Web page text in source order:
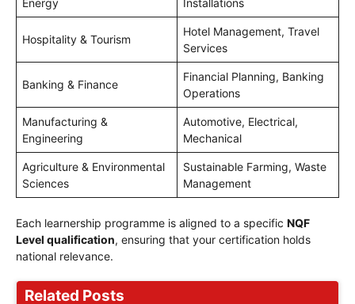
Hospitality & Tourism
Hotel Management, Travel
Services
Banking & Finance
Financial Planning, Banking
Operations
Manufacturing &
Engineering
Automotive, Electrical,
Mechanical
Agriculture & Environmental
Sciences
Sustainable Farming, Waste
Management
Each learnership programme is aligned to a specific NQF
Level qualification, ensuring that your certification holds
national relevance.
Related Posts